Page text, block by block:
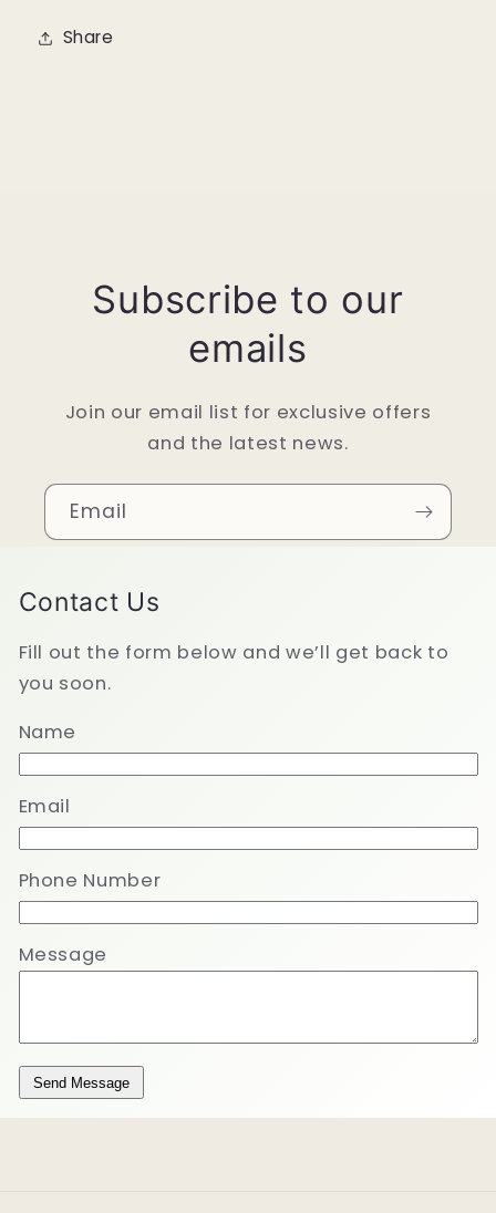
Share
Subscribe to our
emails
Join our email list for exclusive offers
and the latest news.
Email
Contact Us
Fill out the form below and we’ll get back to
you soon.
Name
Email
Phone Number
Message
Send Message